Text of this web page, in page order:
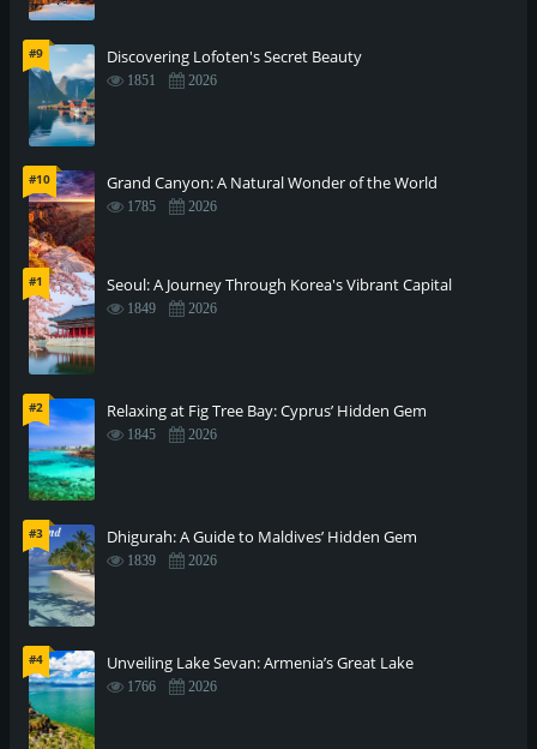
#9 Discovering Lofoten's Secret Beauty
1851 2026
#10 Grand Canyon: A Natural Wonder of the World
1785 2026
#1 Seoul: A Journey Through Korea's Vibrant Capital
1849 2026
#2 Relaxing at Fig Tree Bay: Cyprus’ Hidden Gem
1845 2026
#3 Dhigurah: A Guide to Maldives’ Hidden Gem
1839 2026
#4 Unveiling Lake Sevan: Armenia’s Great Lake
1766 2026